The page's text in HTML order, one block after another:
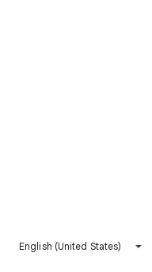
English (United States)